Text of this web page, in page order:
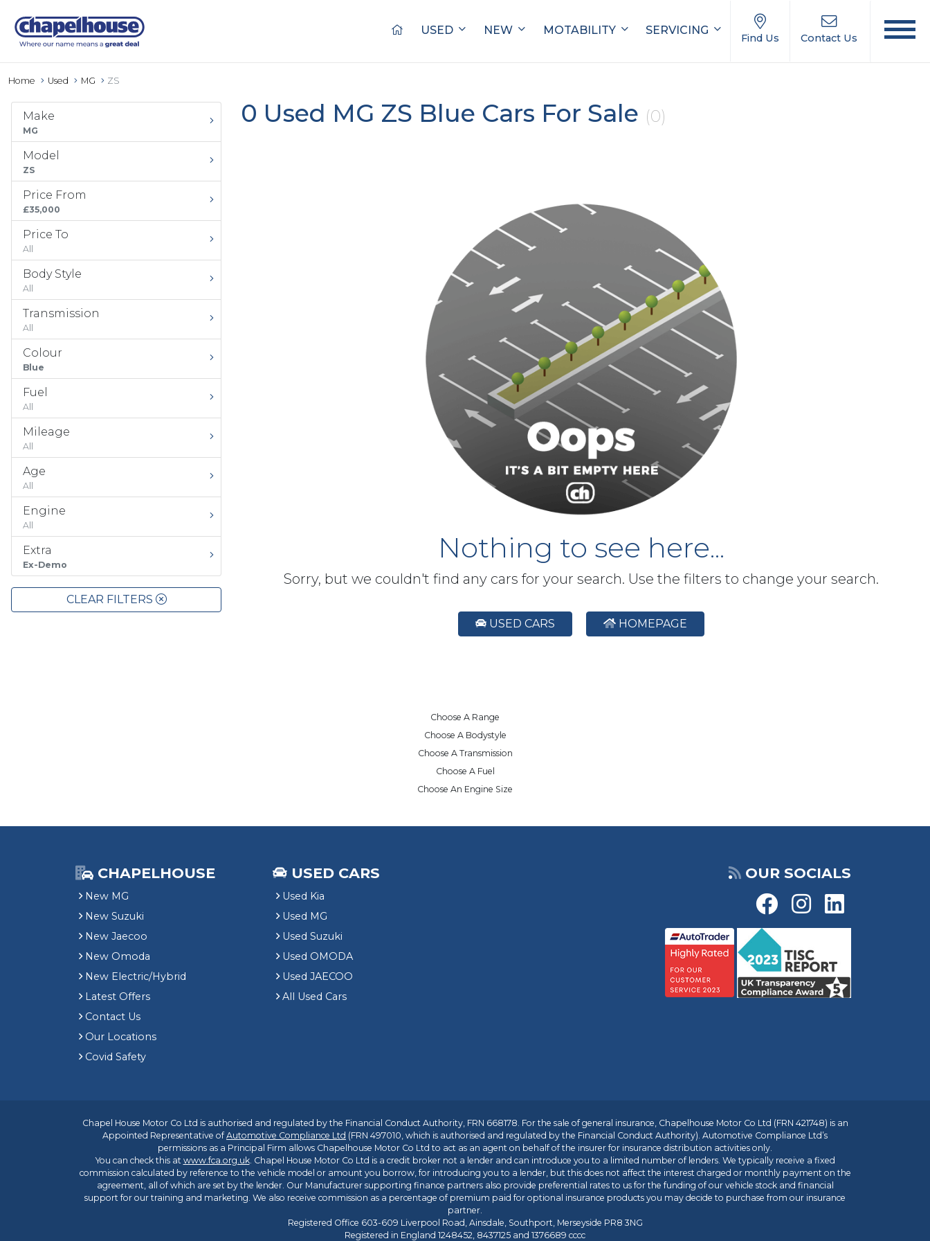
USED NEW MOTABILITY SERVICING
Find Us Contact Us
Home Used MG ZS
Make
MG
Model
ZS
Price From
£35,000
Price To
All
Body Style
All
Transmission
All
Colour
Blue
Fuel
All
Mileage
All
Age
All
Engine
All
Extra
Ex-Demo
CLEAR FILTERS
0 Used MG ZS Blue Cars For Sale (0)
Nothing to see here...
Sorry, but we couldn't find any cars for your search. Use the filters to change your search.
USED CARS HOMEPAGE
Choose A Range
Choose A Bodystyle
Choose A Transmission
Choose A Fuel
Choose An Engine Size
CHAPELHOUSE
New MG
New Suzuki
New Jaecoo
New Omoda
New Electric/Hybrid
Latest Offers
Contact Us
Our Locations
Covid Safety
USED CARS
Used Kia
Used MG
Used Suzuki
Used OMODA
Used JAECOO
All Used Cars
OUR SOCIALS
Chapel House Motor Co Ltd is authorised and regulated by the Financial Conduct Authority, FRN 668178. For the sale of general insurance, Chapelhouse Motor Co Ltd (FRN 421748) is an
Appointed Representative ofAutomotive Compliance Ltd (FRN 497010, which is authorised and regulated by the Financial Conduct Authority). Automotive Compliance Ltd’s
permissions as a Principal Firm allows Chapelhouse Motor Co Ltd to act as an agent on behalf of the insurer for insurance distribution activities only.
You can check this at www.fca.org.uk. Chapel House Motor Co Ltd is a credit broker not a lender and can introduce you to a limited number of lenders. We typically receive a fixed
commission calculated by reference to the vehicle model or amount you borrow, for introducing you to a lender, but this does not affect the interest charged or monthly payment on the
agreement, all of which are set by the lender. Our Manufacturer supporting finance partners also provide preferential rates to us for the funding of our vehicle stock and financial
support for our training and marketing. We also receive commission as a percentage of premium paid for optional insurance products you may decide to purchase from our insurance
partner.
Registered Office 603-609 Liverpool Road, Ainsdale, Southport, Merseyside PR8 3NG
Registered in England 1248452, 8437125 and 1376689 cccc